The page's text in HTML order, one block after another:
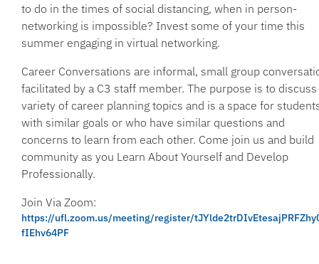
to do in the times of social distancing, when in person-
networking is impossible? Invest some of your time this
summer engaging in virtual networking.
Career Conversations are informal, small group
facilitated by a C3 staff member. The purpose is to discuss
variety of career planning topics and is a space for
with similar goals or who have similar questions and
concerns to learn from each other. Come join us and build
community as you Learn About Yourself and Develop
Professionally.
Join Via Zoom:
https://ufl.zoom.us/meeting/register/
fIEhv64PF